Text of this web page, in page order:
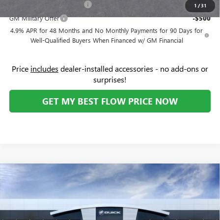
1 /31
-$500
GM Military Offer -$500
4.9% APR for 48 Months and No Monthly Payments for 90 Days for
Well-Qualified Buyers When Financed w/ GM Financial
Price includes dealer-installed accessories - no add-ons or
surprises!
GET MY BEST FLOW PRICE NOW
NEW 2026 GMC SIERRA 2500 HD
DENALI
Price Drop
Flow Buick GMC
$5,000
SAVINGS
$93,834
PRICE
Less
Compare Vehicle